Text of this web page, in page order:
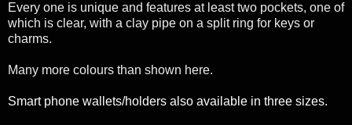
Every one is unique and features at least two pockets, one of
which is clear, with a clay pipe on a split ring for keys or
charms.
Many more colours than shown here.
Smart phone wallets/holders also available in three sizes.